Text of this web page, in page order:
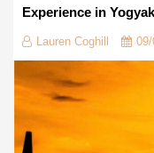
Experience in
Lauren Coghill